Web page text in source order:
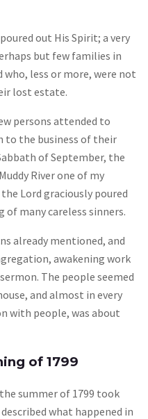
out His Spirit; a very
but few families in
less or more, were not
lost estate.
persons attended to
to the business of their
of September, the
River one of my
Lord graciously poured
many careless sinners.
already mentioned, and
awakening work
The people seemed
and almost in every
with people, was about
of 1799
summer of 1799 took
what happened in